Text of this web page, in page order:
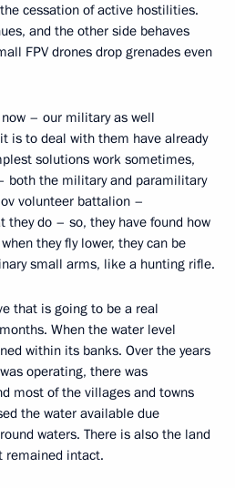
cessation of active hostilities.
and the other side behaves
FPV drones drop grenades even
– our military as well
is to deal with them have already
solutions work sometimes,
both the military and paramilitary
volunteer battalion –
they do – so, they have found how
they fly lower, they can be
small arms, like a hunting rifle.
that is going to be a real
When the water level
within its banks. Over the years
operating, there was
most of the villages and towns
the water available due
waters. There is also the land
remained intact.